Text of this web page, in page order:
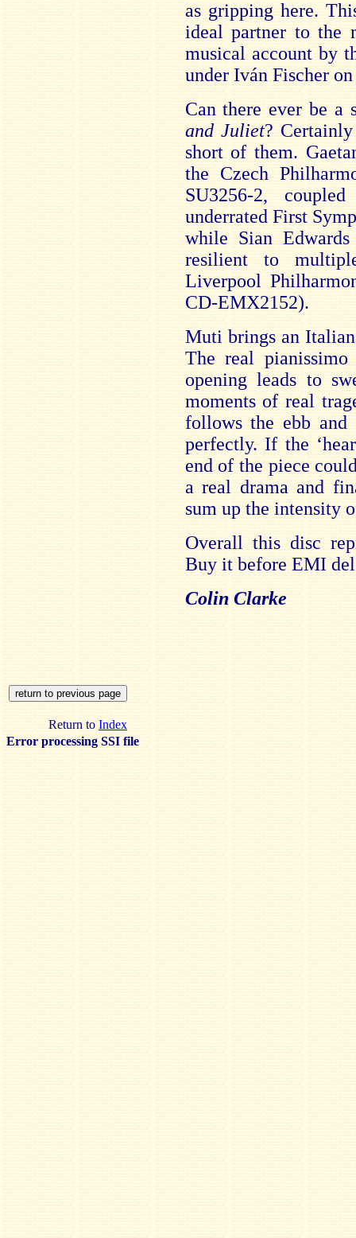
as gripping here.
ideal partner to the
musical account by
under Iván Fischer
Can there ever be
and Juliet?
short of them.
the Czech
SU3256-2,
underrated First
while Sian
resilient to
Liverpool
CD-EMX2152).
Muti brings an
The real
opening leads to
moments of real
follows the ebb
perfectly. If the
end of the piece
a real drama and
sum up the intensity
Overall this disc
Buy it before EMI
Colin Clarke
Return to Index
Error processing SSI file